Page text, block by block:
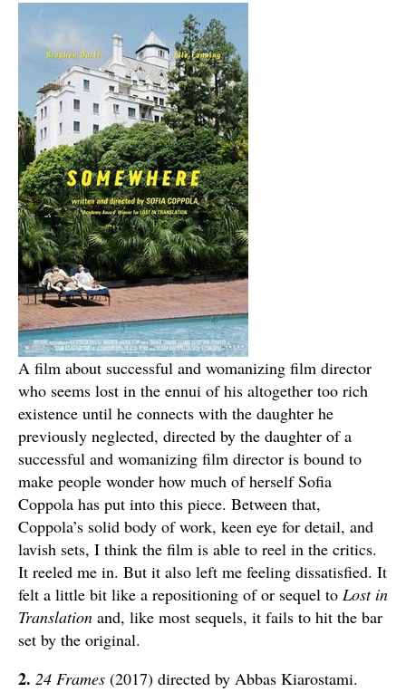
A film about successful and womanizing film director
who seems lost in the ennui of his altogether too rich
existence until he connects with the daughter he
previously neglected, directed by the daughter of a
successful and womanizing film director is bound to
make people wonder how much of herself Sofia
Coppola has put into this piece. Between that,
Coppola’s solid body of work, keen eye for detail, and
lavish sets, I think the film is able to reel in the critics.
It reeled me in. But it also left me feeling dissatisfied. It
felt a little bit like a repositioning of or sequel to Lost in
Translation and, like most sequels, it fails to hit the bar
set by the original.
2. 24 Frames (2017) directed by Abbas Kiarostami.